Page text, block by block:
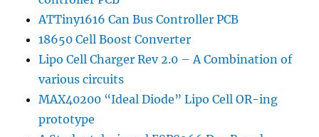
ATTiny1616 Can Bus Controller PCB
18650 Cell Boost Converter
Lipo Cell Charger Rev 2.0 – A Combination of
various circuits
MAX40200 “Ideal Diode” Lipo Cell OR-ing
prototype